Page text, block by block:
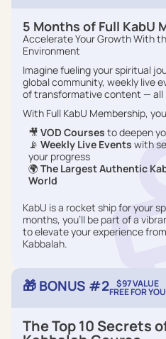
5 Months of Full KabU
Accelerate Your Growth With
Environment
Imagine fueling your spiritual
global community, weekly live
of transformative content — all
With Full KabU Membership,
🎥 VOD Courses to deepen
📡 Weekly Live Events with
your progress
🌍 The Largest Authentic
World
KabU is a rocket ship for your
months, you’ll be part of a
to elevate your experience
Kabbalah.
🎁 BONUS #2 $97 VALUE
FREE FOR YOU
The Top 10 Secrets